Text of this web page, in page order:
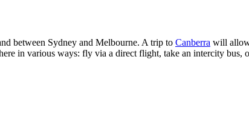
between Sydney and Melbourne. A trip to Canberra will
in various ways: fly via a direct flight, take an intercity